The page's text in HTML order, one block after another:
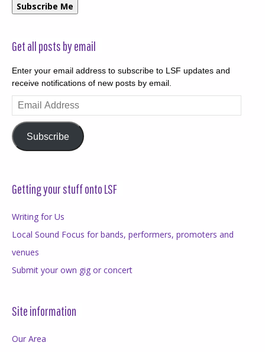
Subscribe Me
Get all posts by email
Enter your email address to subscribe to LSF updates and
receive notifications of new posts by email.
Email
Address
Subscribe
Getting your stuff onto LSF
Writing for Us
Local Sound Focus for bands, performers, promoters and
venues
Submit your own gig or concert
Site information
Our Area